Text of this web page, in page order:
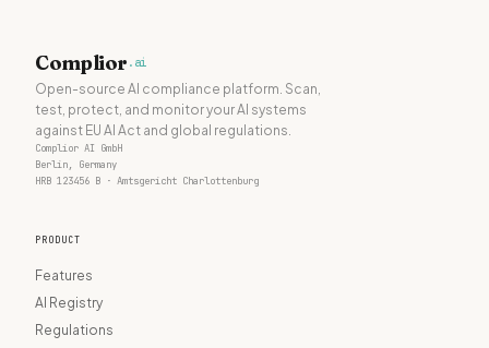
Complior .ai
Open-source AI compliance platform. Scan,
test, protect, and monitor your AI systems
against EU AI Act and global regulations.
Complior AI GmbH
Berlin, Germany
HRB 123456 B · Amtsgericht Charlottenburg
PRODUCT
Features
AI Registry
Regulations